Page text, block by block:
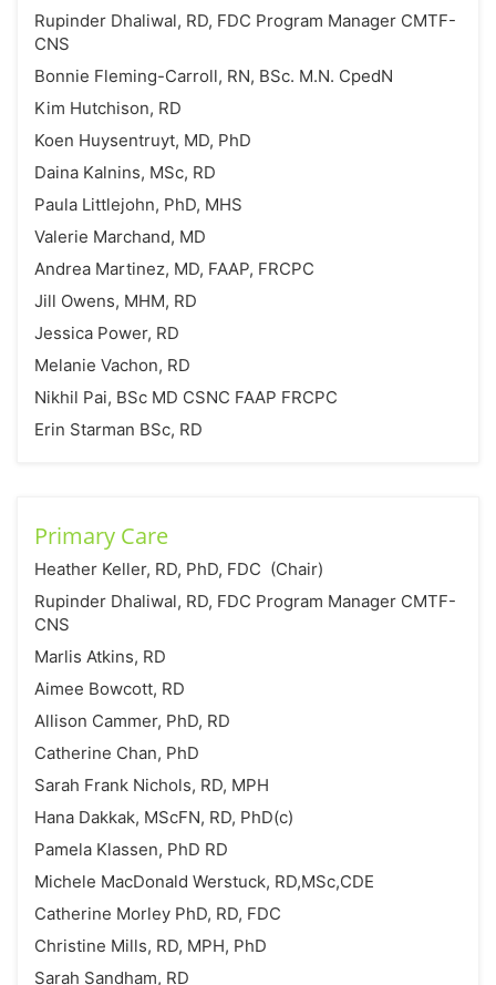
Rupinder Dhaliwal, RD, FDC Program Manager CMTF-
CNS
Bonnie Fleming-Carroll, RN, BSc. M.N. CpedN
Kim Hutchison, RD
Koen Huysentruyt, MD, PhD
Daina Kalnins, MSc, RD
Paula Littlejohn, PhD, MHS
Valerie Marchand, MD
Andrea Martinez, MD, FAAP, FRCPC
Jill Owens, MHM, RD
Jessica Power, RD
Melanie Vachon, RD
Nikhil Pai, BSc MD CSNC FAAP FRCPC
Erin Starman BSc, RD
Primary Care
Heather Keller, RD, PhD, FDC (Chair)
Rupinder Dhaliwal, RD, FDC Program Manager CMTF-
CNS
Marlis Atkins, RD
Aimee Bowcott, RD
Allison Cammer, PhD, RD
Catherine Chan, PhD
Sarah Frank Nichols, RD, MPH
Hana Dakkak, MScFN, RD, PhD(c)
Pamela Klassen, PhD RD
Michele MacDonald Werstuck, RD,MSc,CDE
Catherine Morley PhD, RD, FDC
Christine Mills, RD, MPH, PhD
Sarah Sandham, RD